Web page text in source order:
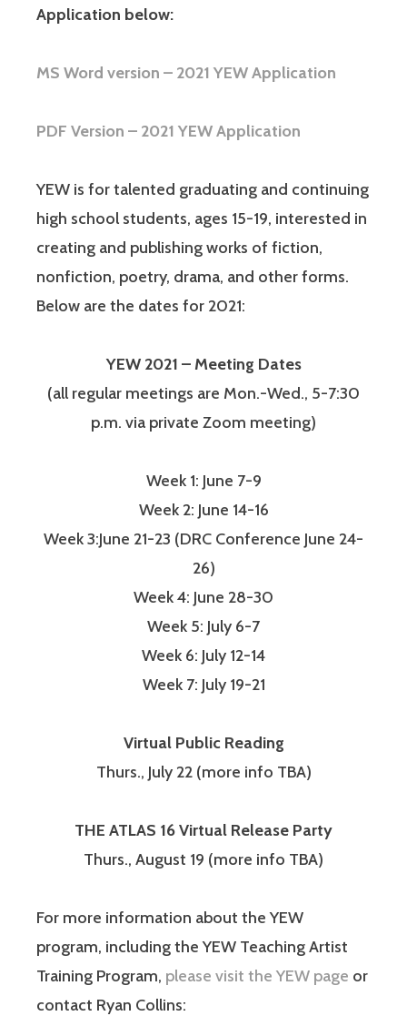
Application below:
MS Word version – 2021 YEW Application
PDF Version – 2021 YEW Application
YEW is for talented graduating and continuing
high school students, ages 15-19, interested in
creating and publishing works of fiction,
nonfiction, poetry, drama, and other forms.
Below are the dates for 2021:
YEW 2021 – Meeting Dates
(all regular meetings are Mon.-Wed., 5-7:30
p.m. via private Zoom meeting)
Week 1: June 7-9
Week 2: June 14-16
Week 3:June 21-23 (DRC Conference June 24-
26)
Week 4: June 28-30
Week 5: July 6-7
Week 6: July 12-14
Week 7: July 19-21
Virtual Public Reading
Thurs., July 22 (more info TBA)
THE ATLAS 16 Virtual Release Party
Thurs., August 19 (more info TBA)
For more information about the YEW
program, including the YEW Teaching Artist
Training Program, please visit the YEW page or
contact Ryan Collins: